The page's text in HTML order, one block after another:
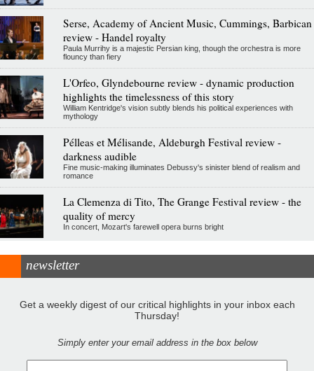
Serse, Academy of Ancient Music, Cummings, Barbican
review - Handel royalty
Paula Murrihy is a majestic Persian king, though the orchestra is more
flouncy than fiery
L'Orfeo, Glyndebourne review - dynamic production
highlights the timelessness of this story
William Kentridge's vision subtly blends his political experiences with
mythology
Pélleas et Mélisande, Aldeburgh Festival review -
darkness audible
Fine music-making illuminates Debussy's sinister blend of realism and
romance
La Clemenza di Tito, The Grange Festival review - the
quality of mercy
In concert, Mozart's farewell opera burns bright
newsletter
Get a weekly digest of our critical highlights in your inbox each
Thursday!
Simply enter your email address in the box below